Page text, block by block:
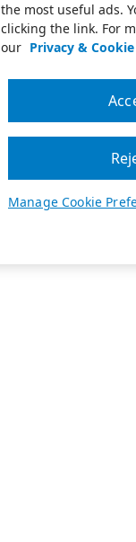
the most useful ads.
clicking the link. For
our Privacy &
Manage Cookie